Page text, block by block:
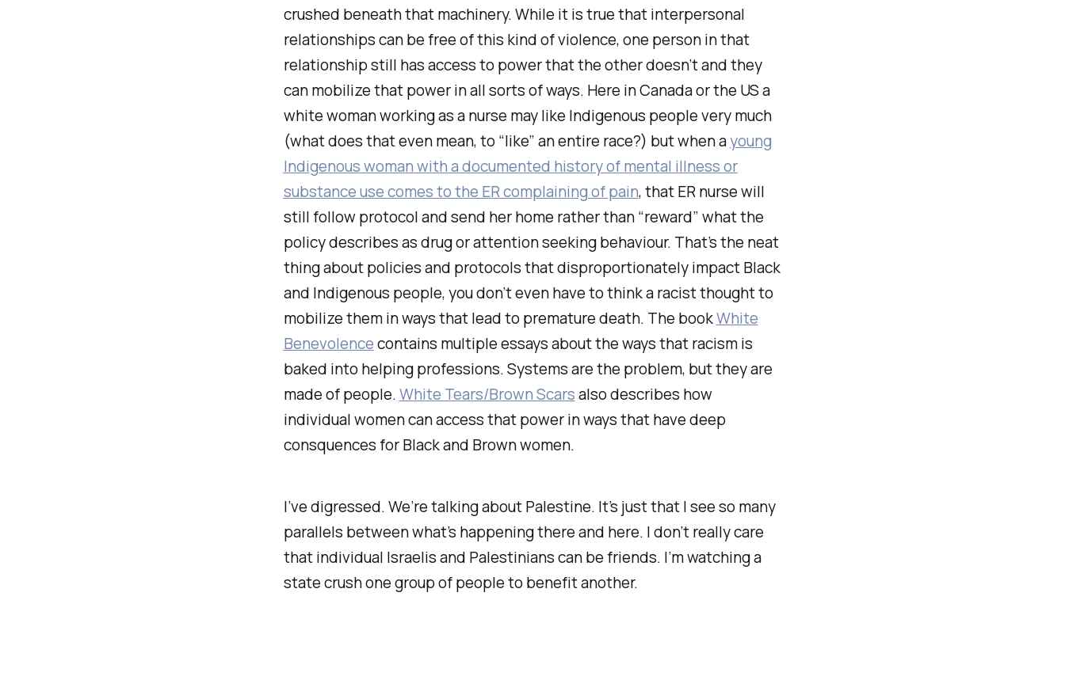
crushed beneath that machinery. While it is true that interpersonal
relationships can be free of this kind of violence, one person in that
relationship still has access to power that the other doesn’t and they
can mobilize that power in all sorts of ways. Here in Canada or the US a
white woman working as a nurse may like Indigenous people very much
(what does that even mean, to “like” an entire race?) but when ayoung
Indigenous woman with a documented history of mental illness or
substance use comes to the ER complaining of pain, that ER nurse will
still follow protocol and send her home rather than “reward” what the
policy describes as drug or attention seeking behaviour. That’s the neat
thing about policies and protocols that disproportionately impact Black
and Indigenous people, you don’t even have to think a racist thought to
mobilize them in ways that lead to premature death. The bookWhite
Benevolencecontains multiple essays about the ways that racism is
baked into helping professions. Systems are the problem, but they are
made of people.White Tears/Brown Scarsalso describes how
individual women can access that power in ways that have deep
consquences for Black and Brown women.
I’ve digressed. We’re talking about Palestine. It’s just that I see so many
parallels between what’s happening there and here. I don’t really care
that individual Israelis and Palestinians can be friends. I’m watching a
state crush one group of people to benefit another.